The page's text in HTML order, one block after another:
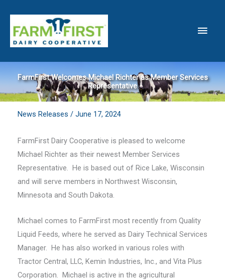
content
Main
FarmFirst Welcomes Michael Richter as Member Services
Representative
News Releases / June 17, 2024
FarmFirst Dairy Cooperative is pleased to welcome
Michael Richter as their newest Member Services
Representative. He is based out of Rice Lake, Wisconsin
and will serve members in Northwest Wisconsin,
Minnesota and South Dakota.
Michael comes to FarmFirst most recently from Quality
Liquid Feeds, where he served as Dairy Technical Services
Manager. He has also worked in various roles with
Tractor Central, LLC, Kemin Industries, Inc., and Vita Plus
Corporation. Michael is active in the agricultural